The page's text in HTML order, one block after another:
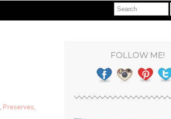
Preserves
FOLLOW ME!